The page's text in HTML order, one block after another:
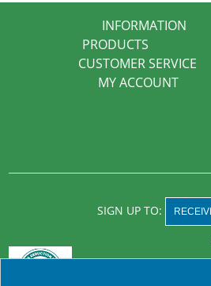
INFORMATION
PRODUCTS
CUSTOMER SERVICE
MY ACCOUNT
SIGN UP TO: